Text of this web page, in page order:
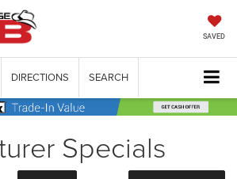
SAVED
DIRECTIONS SEARCH
Specials